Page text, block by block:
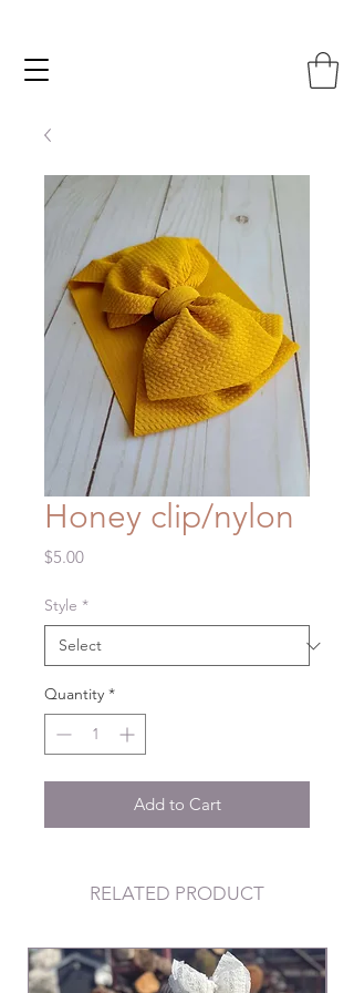
Honey clip/nylon
$5.00Price
Style *
Quantity *
Add to Cart
RELATED PRODUCT